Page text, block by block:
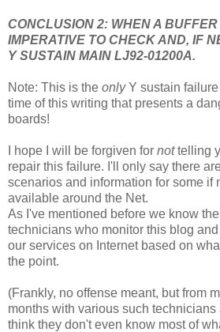
CONCLUSION 2: WHEN A
IMPERATIVE TO CHECK AND, IF
Y SUSTAIN MAIN LJ92-01200A.
Note: This is the onlyY sustain failure
time of this writing that presents a
boards!
I hope I will be forgiven for nottelling
repair this failure. I'll only say there
scenarios and information for some if
available around the Net.
As I've mentioned before we know
technicians who monitor this blog
our services on Internet based on
the point.
(Frankly, no offense meant, but from
months with various such technicians
think they don't even know most of